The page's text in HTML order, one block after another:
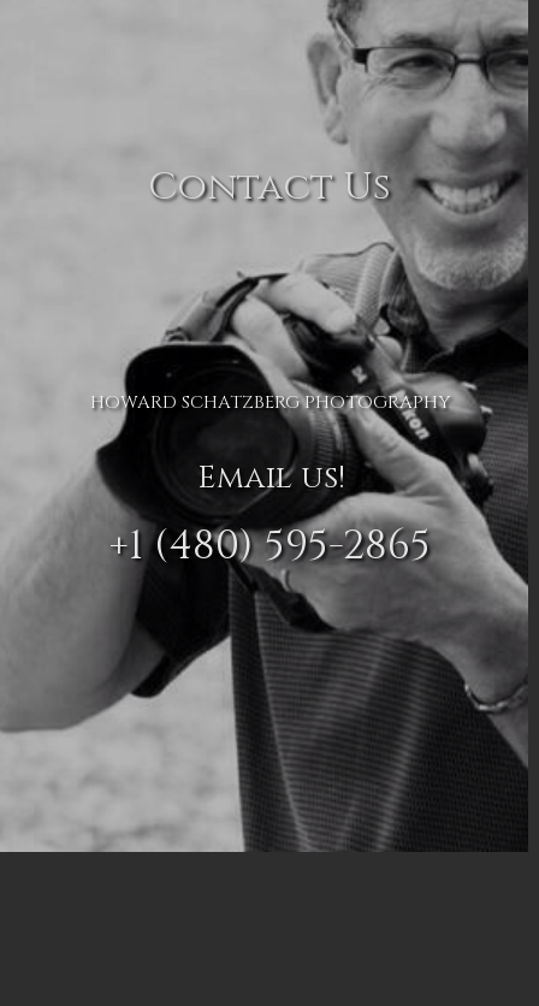
Contact Us
HOWARD SCHATZBERG PHOTOGRAPHY
Email us!
+1 (480) 595-2865